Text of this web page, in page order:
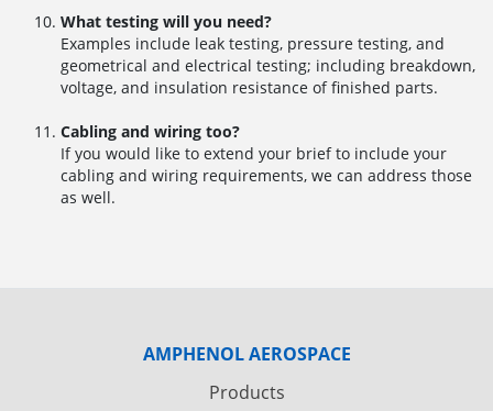
What testing will you need?
Examples include leak testing, pressure testing, and
geometrical and electrical testing; including breakdown,
voltage, and insulation resistance of finished parts.
Cabling and wiring too?
If you would like to extend your brief to include your
cabling and wiring requirements, we can address those
as well.
AMPHENOL AEROSPACE
Products